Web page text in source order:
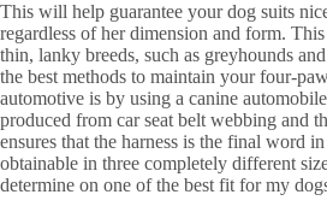
This will help guarantee your dog suits
regardless of her dimension and form.
thin, lanky breeds, such as greyhounds
the best methods to maintain your four-
automotive is by using a canine
produced from car seat belt webbing and
ensures that the harness is the final word
obtainable in three completely different
determine on one of the best fit for my